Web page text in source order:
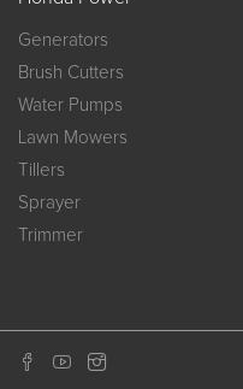
Generators
Brush Cutters
Water Pumps
Lawn Mowers
Tillers
Sprayer
Trimmer